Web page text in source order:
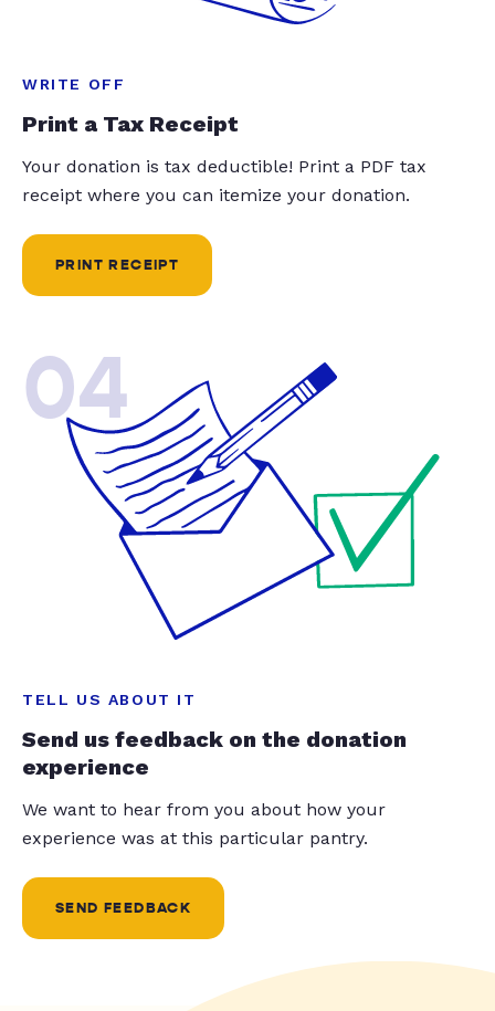
WRITE OFF
Print a Tax Receipt
Your donation is tax deductible! Print a PDF tax
receipt where you can itemize your donation.
PRINT RECEIPT
04
TELL US ABOUT IT
Send us feedback on the donation
experience
We want to hear from you about how your
experience was at this particular pantry.
SEND FEEDBACK